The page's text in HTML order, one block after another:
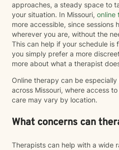
approaches, a steady space to
your situation. In Missouri, online
more accessible, since sessions
wherever you are, without the
This can help if your schedule
you simply prefer a more
more about what a therapist
Online therapy can be
across Missouri, where access
care may vary by location.
What concerns can
Therapists can help with a wide